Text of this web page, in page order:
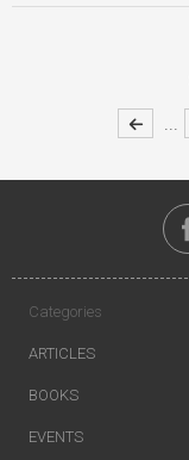
...
Categories
ARTICLES
BOOKS
EVENTS